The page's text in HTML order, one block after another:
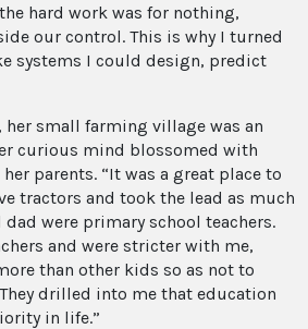
hard work was for nothing,
our control. This is why I turned
systems I could design, predict
small farming village was an
curious mind blossomed with
parents. “It was a great place to
tractors and took the lead as much
were primary school teachers.
and were stricter with me,
than other kids so as not to
drilled into me that education
in life.”